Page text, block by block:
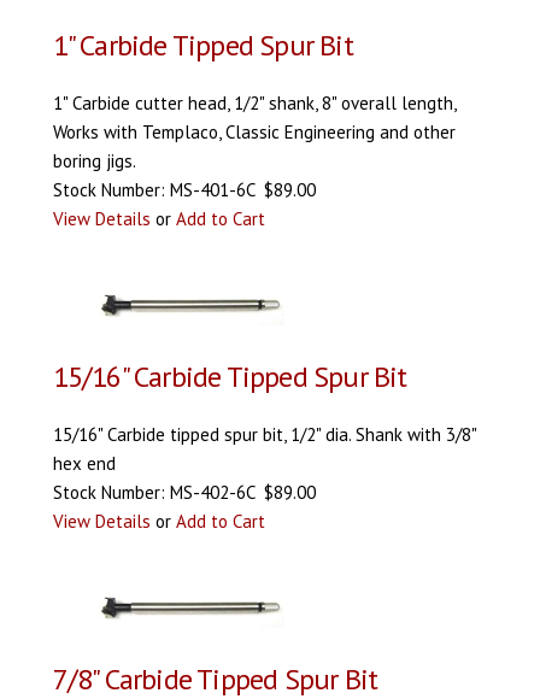
1" Carbide Tipped Spur Bit
1" Carbide cutter head, 1/2" shank, 8" overall length,
Works with Templaco, Classic Engineering and other
boring jigs.
Stock Number: MS-401-6C $89.00
View Details or Add to Cart
15/16" Carbide Tipped Spur Bit
15/16" Carbide tipped spur bit, 1/2" dia. Shank with 3/8"
hex end
Stock Number: MS-402-6C $89.00
View Details or Add to Cart
7/8" Carbide Tipped Spur Bit